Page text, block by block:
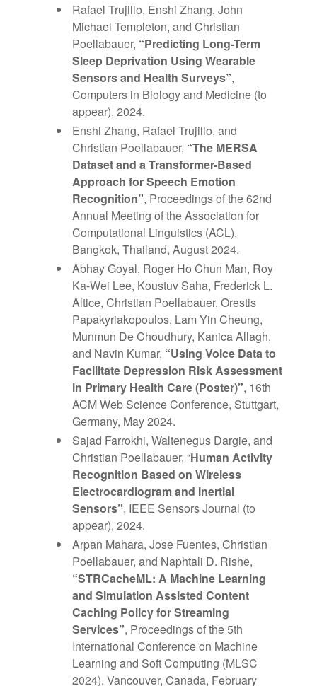
Rafael Trujillo, Enshi Zhang, John
Michael Templeton, and Christian
Poellabauer, “Predicting Long-Term
Sleep Deprivation Using Wearable
Sensors and Health Surveys”,
Computers in Biology and Medicine (to
appear), 2024.
Enshi Zhang, Rafael Trujillo, and
Christian Poellabauer, “The MERSA
Dataset and a Transformer-Based
Approach for Speech Emotion
Recognition”, Proceedings of the 62nd
Annual Meeting of the Association for
Computational Linguistics (ACL),
Bangkok, Thailand, August 2024.
Abhay Goyal, Roger Ho Chun Man, Roy
Ka-Wei Lee, Koustuv Saha, Frederick L.
Altice, Christian Poellabauer, Orestis
Papakyriakopoulos, Lam Yin Cheung,
Munmun De Choudhury, Kanica Allagh,
and Navin Kumar, “Using Voice Data to
Facilitate Depression Risk Assessment
in Primary Health Care (Poster)”, 16th
ACM Web Science Conference, Stuttgart,
Germany, May 2024.
Sajad Farrokhi, Waltenegus Dargie, and
Christian Poellabauer, “Human Activity
Recognition Based on Wireless
Electrocardiogram and Inertial
Sensors”, IEEE Sensors Journal (to
appear), 2024.
Arpan Mahara, Jose Fuentes, Christian
Poellabauer, and Naphtali D. Rishe,
“STRCacheML: A Machine Learning
and Simulation Assisted Content
Caching Policy for Streaming
Services”, Proceedings of the 5th
International Conference on Machine
Learning and Soft Computing (MLSC
2024), Vancouver, Canada, February